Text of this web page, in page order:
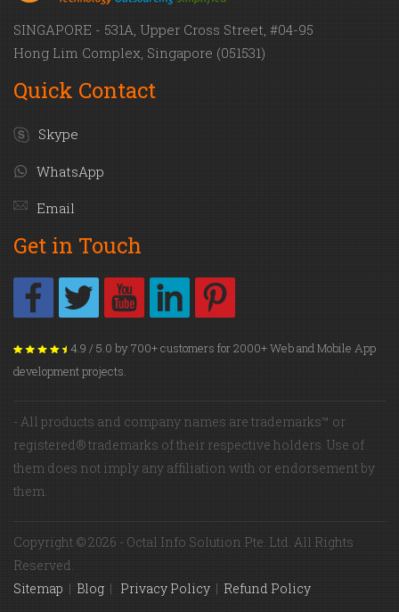
SINGAPORE - 531A, Upper Cross Street, #04-95
Hong Lim Complex, Singapore (051531)
Quick Contact
Skype
WhatsApp
Email
Get in Touch
4.9 / 5.0 by 700+ customers for 2000+ Web and Mobile App
development projects.
- All products and company names are trademarks™ or
registered® trademarks of their respective holders. Use of
them does not imply any affiliation with or endorsement by
them.
Copyright © 2026 - Octal Info Solution Pte. Ltd. All Rights
Reserved.
Sitemap | Blog | Privacy Policy | Refund Policy